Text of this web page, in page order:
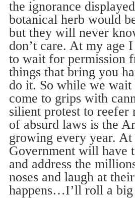
the ignorance
botanical herb would
but they will never
don’t care. At my age
to wait for permission
things that bring you
do it. So while we
come to grips with
silient protest to reefer
of absurd laws is the
growing every year.
Government will have
and address the
noses and laugh at
happens…I’ll roll a